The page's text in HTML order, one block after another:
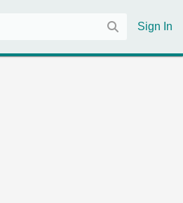
Sign In